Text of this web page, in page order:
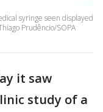
syringe seen displayed
Prudêncio/SOPA
it saw
study of a